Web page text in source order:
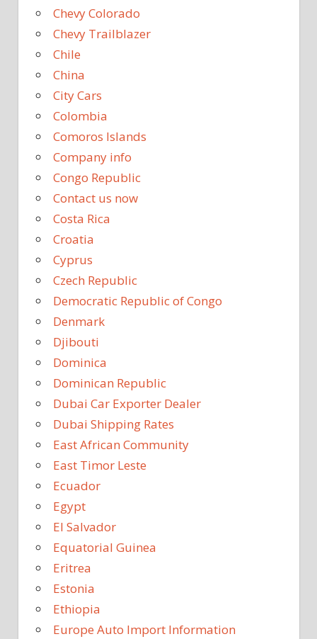
Chevy Colorado
Chevy Trailblazer
Chile
China
City Cars
Colombia
Comoros Islands
Company info
Congo Republic
Contact us now
Costa Rica
Croatia
Cyprus
Czech Republic
Democratic Republic of Congo
Denmark
Djibouti
Dominica
Dominican Republic
Dubai Car Exporter Dealer
Dubai Shipping Rates
East African Community
East Timor Leste
Ecuador
Egypt
El Salvador
Equatorial Guinea
Eritrea
Estonia
Ethiopia
Europe Auto Import Information